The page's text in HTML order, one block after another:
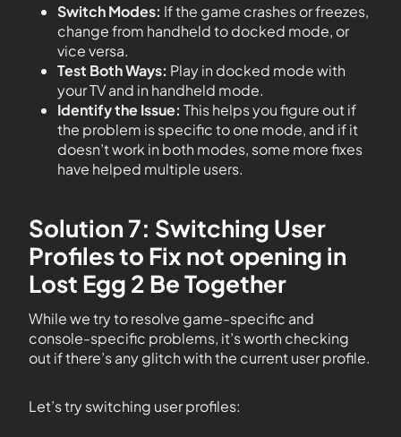
Switch Modes: If the game crashes or freezes,
change from handheld to docked mode, or
vice versa.
Test Both Ways: Play in docked mode with
your TV and in handheld mode.
Identify the Issue: This helps you figure out if
the problem is specific to one mode, and if it
doesn’t work in both modes, some more fixes
have helped multiple users.
Solution 7: Switching User
Profiles to Fix not opening in
Lost Egg 2 Be Together
While we try to resolve game-specific and
console-specific problems, it’s worth checking
out if there’s any glitch with the current user profile.
Let’s try switching user profiles: